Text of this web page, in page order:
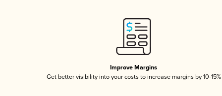
Improve Margins
Get better visibility into your costs to increase margins by 10-15%